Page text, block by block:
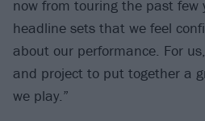
now from touring the past few
headline sets that we feel
about our performance. For
and project to put together a
we play.”